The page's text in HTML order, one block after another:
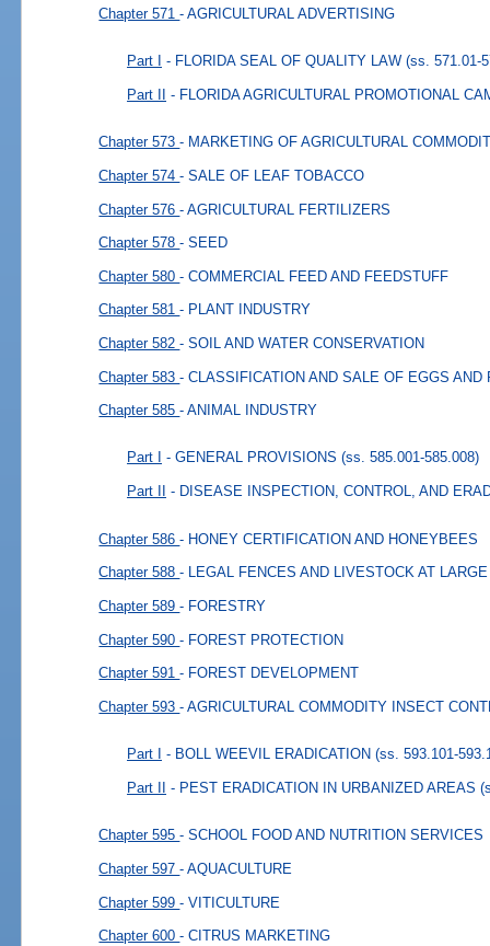
Chapter 571- AGRICULTURAL ADVERTISING
Part I - FLORIDA SEAL OF QUALITY LAW (ss. 571.01-
Part II - FLORIDA AGRICULTURAL PROMOTIONAL
Chapter 573- MARKETING OF AGRICULTURAL
Chapter 574- SALE OF LEAF TOBACCO
Chapter 576- AGRICULTURAL FERTILIZERS
Chapter 578- SEED
Chapter 580- COMMERCIAL FEED AND FEEDSTUFF
Chapter 581- PLANT INDUSTRY
Chapter 582- SOIL AND WATER CONSERVATION
Chapter 583- CLASSIFICATION AND SALE OF EGGS AND
Chapter 585- ANIMAL INDUSTRY
Part I - GENERAL PROVISIONS (ss. 585.001-585.008)
Part II - DISEASE INSPECTION, CONTROL, AND
Chapter 586- HONEY CERTIFICATION AND HONEYBEES
Chapter 588- LEGAL FENCES AND LIVESTOCK AT LARGE
Chapter 589- FORESTRY
Chapter 590- FOREST PROTECTION
Chapter 591- FOREST DEVELOPMENT
Chapter 593- AGRICULTURAL COMMODITY INSECT
Part I - BOLL WEEVIL ERADICATION (ss. 593.101-
Part II - PEST ERADICATION IN URBANIZED AREAS
Chapter 595- SCHOOL FOOD AND NUTRITION SERVICES
Chapter 597- AQUACULTURE
Chapter 599- VITICULTURE
Chapter 600- CITRUS MARKETING